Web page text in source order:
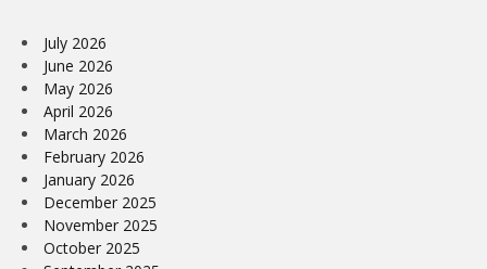
July 2026
June 2026
May 2026
April 2026
March 2026
February 2026
January 2026
December 2025
November 2025
October 2025